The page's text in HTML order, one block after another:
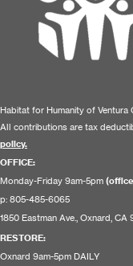
Habitat for Humanity of
All contributions are tax
policy.
OFFICE:
Monday-Friday 9am-5pm
p: 805-485-6065
1850 Eastman Ave., Oxnard, CA
RESTORE:
Oxnard 9am-5pm DAILY